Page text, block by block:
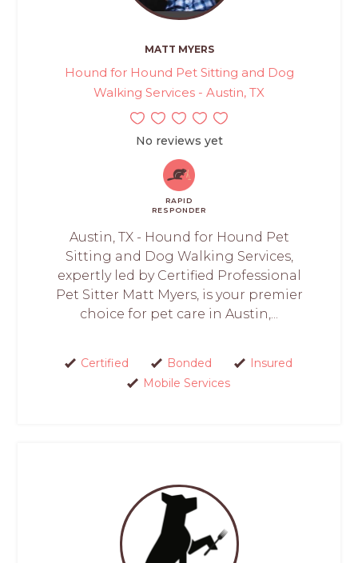
MATT MYERS
Hound for Hound Pet Sitting and Dog
Walking Services - Austin, TX
No reviews yet
RAPID
RESPONDER
Austin, TX - Hound for Hound Pet
Sitting and Dog Walking Services,
expertly led by Certified Professional
Pet Sitter Matt Myers, is your premier
choice for pet care in Austin,...
Certified Bonded
Insured
Mobile Services